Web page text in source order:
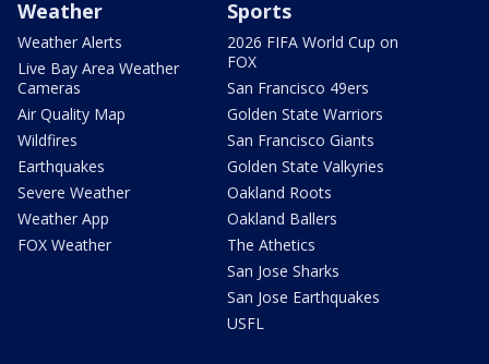
Weather
Weather Alerts
Live Bay Area Weather
Cameras
Air Quality Map
Wildfires
Earthquakes
Severe Weather
Weather App
FOX Weather
Sports
2026 FIFA World Cup on
FOX
San Francisco 49ers
Golden State Warriors
San Francisco Giants
Golden State Valkyries
Oakland Roots
Oakland Ballers
The Athetics
San Jose Sharks
San Jose Earthquakes
USFL